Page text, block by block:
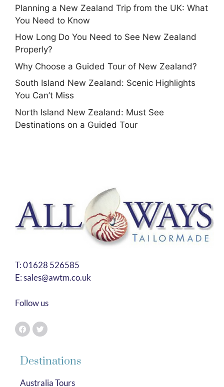
Planning a New Zealand Trip from the UK: What
You Need to Know
How Long Do You Need to See New Zealand
Properly?
Why Choose a Guided Tour of New Zealand?
South Island New Zealand: Scenic Highlights
You Can’t Miss
North Island New Zealand: Must See
Destinations on a Guided Tour
T:01628 526585
E:sales@awtm.co.uk
Follow us
Destinations
Australia Tours